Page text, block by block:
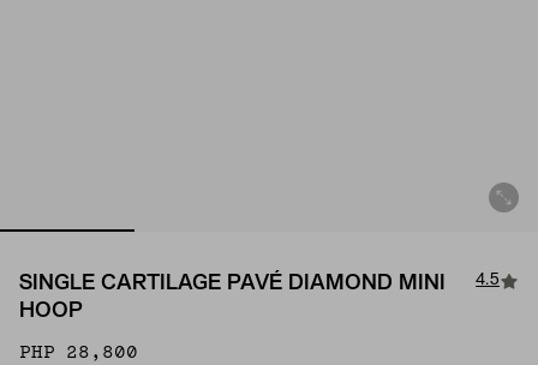
SINGLE CARTILAGE PAVÉ DIAMOND MINI
HOOP
4.5
PHP 28,800